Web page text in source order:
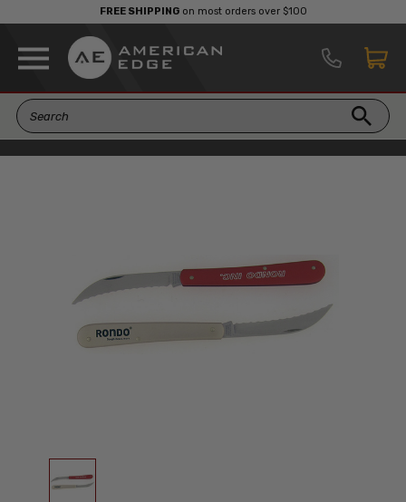
FREE SHIPPINGon most orders over $100